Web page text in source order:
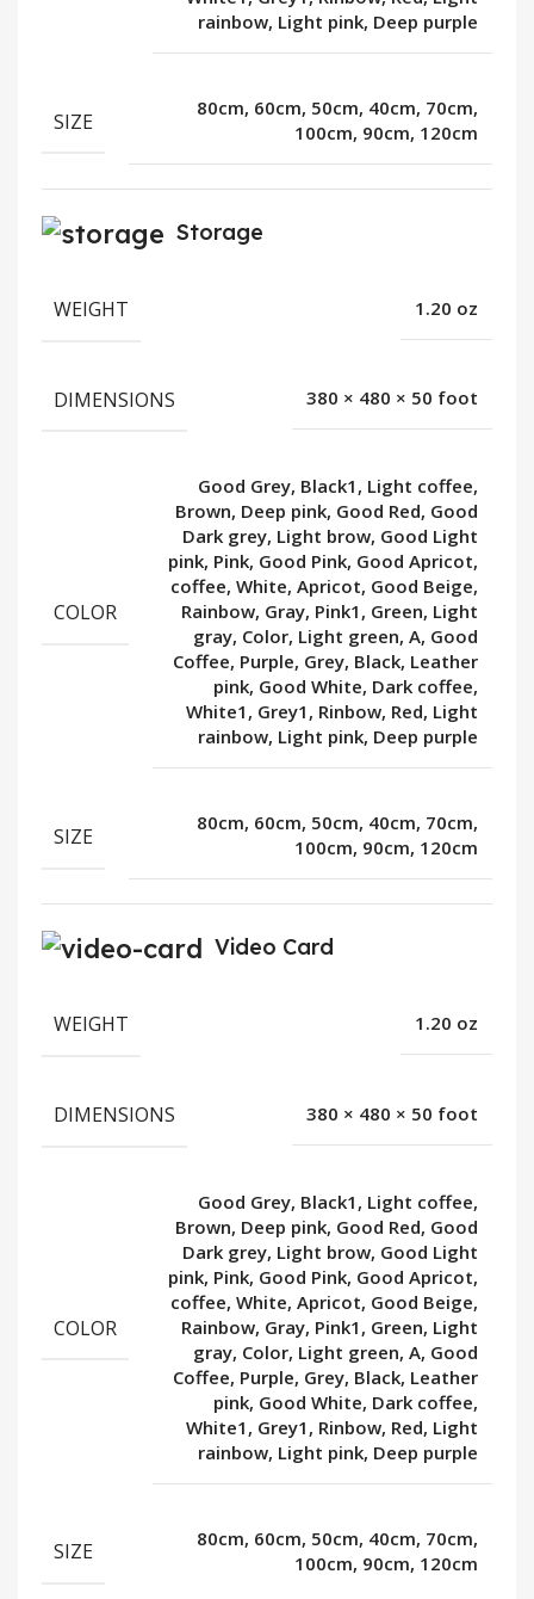
rainbow, Light pink, Deep purple
SIZE
80cm, 60cm, 50cm, 40cm, 70cm,
100cm, 90cm, 120cm
Storage
WEIGHT 1.20 oz
DIMENSIONS 380 × 480 × 50 foot
COLOR
Good Grey, Black1, Light coffee,
Brown, Deep pink, Good Red, Good
Dark grey, Light brow, Good Light
pink, Pink, Good Pink, Good Apricot,
coffee, White, Apricot, Good Beige,
Rainbow, Gray, Pink1, Green, Light
gray, Color, Light green, A, Good
Coffee, Purple, Grey, Black, Leather
pink, Good White, Dark coffee,
White1, Grey1, Rinbow, Red, Light
rainbow, Light pink, Deep purple
SIZE
80cm, 60cm, 50cm, 40cm, 70cm,
100cm, 90cm, 120cm
Video Card
WEIGHT 1.20 oz
DIMENSIONS 380 × 480 × 50 foot
COLOR
Good Grey, Black1, Light coffee,
Brown, Deep pink, Good Red, Good
Dark grey, Light brow, Good Light
pink, Pink, Good Pink, Good Apricot,
coffee, White, Apricot, Good Beige,
Rainbow, Gray, Pink1, Green, Light
gray, Color, Light green, A, Good
Coffee, Purple, Grey, Black, Leather
pink, Good White, Dark coffee,
White1, Grey1, Rinbow, Red, Light
rainbow, Light pink, Deep purple
SIZE
80cm, 60cm, 50cm, 40cm, 70cm,
100cm, 90cm, 120cm